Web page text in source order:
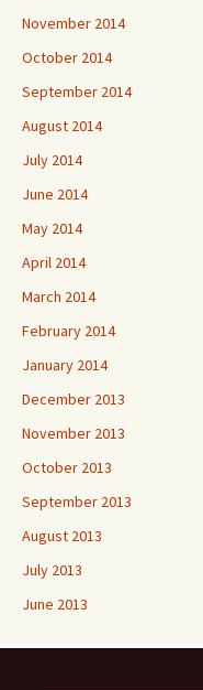
November 2014
October 2014
September 2014
August 2014
July 2014
June 2014
May 2014
April 2014
March 2014
February 2014
January 2014
December 2013
November 2013
October 2013
September 2013
August 2013
July 2013
June 2013